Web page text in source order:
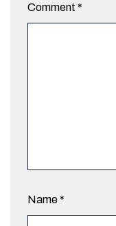
Comment *
Name*